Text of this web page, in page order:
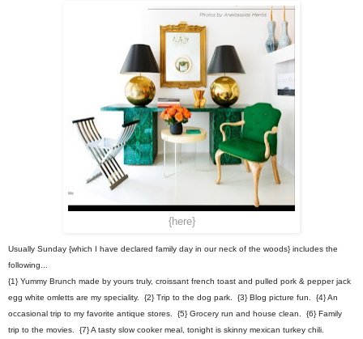
{here}
Usually Sunday {which I have declared family day in our neck of the woods} includes the
following...
{1} Yummy Brunch made by yours truly, croissant french toast and pulled pork & pepper jack
egg white omletts are my speciality. {2} Trip to the dog park. {3} Blog picture fun. {4} An
occasional trip to my favorite antique stores. {5} Grocery run and house clean. {6} Family
trip to the movies. {7} A tasty slow cooker meal, tonight is skinny mexican turkey chili.